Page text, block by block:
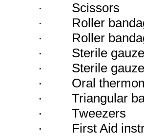
·
Scissors
·
Roller
·
Roller
·
Sterile
·
Sterile
·
Oral
·
Triangular
·
Tweezers
·
First Aid